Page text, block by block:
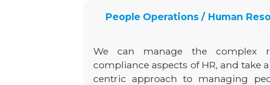
People Operations / Human
We can manage the complex
compliance aspects of HR, and take
centric approach to managing